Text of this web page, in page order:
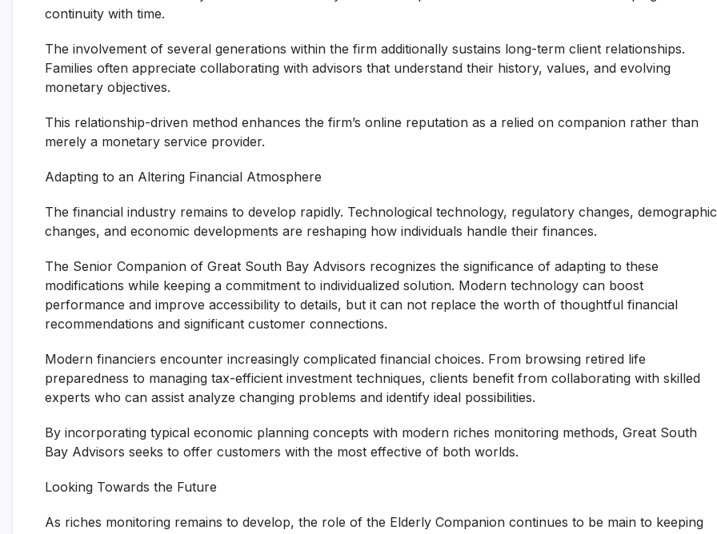
continuity with time.
The involvement of several generations within the firm additionally sustains long-term client relationships.
Families often appreciate collaborating with advisors that understand their history, values, and evolving
monetary objectives.
This relationship-driven method enhances the firm’s online reputation as a relied on companion rather than
merely a monetary service provider.
Adapting to an Altering Financial Atmosphere
The financial industry remains to develop rapidly. Technological technology, regulatory changes, demographic
changes, and economic developments are reshaping how individuals handle their finances.
The Senior Companion of Great South Bay Advisors recognizes the significance of adapting to these
modifications while keeping a commitment to individualized solution. Modern technology can boost
performance and improve accessibility to details, but it can not replace the worth of thoughtful financial
recommendations and significant customer connections.
Modern financiers encounter increasingly complicated financial choices. From browsing retired life
preparedness to managing tax-efficient investment techniques, clients benefit from collaborating with skilled
experts who can assist analyze changing problems and identify ideal possibilities.
By incorporating typical economic planning concepts with modern riches monitoring methods, Great South
Bay Advisors seeks to offer customers with the most effective of both worlds.
Looking Towards the Future
As riches monitoring remains to develop, the role of the Elderly Companion continues to be main to keeping